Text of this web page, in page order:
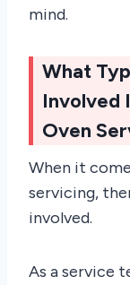
mind.
What
Involved
Oven
When it
servicing,
involved.
As a service